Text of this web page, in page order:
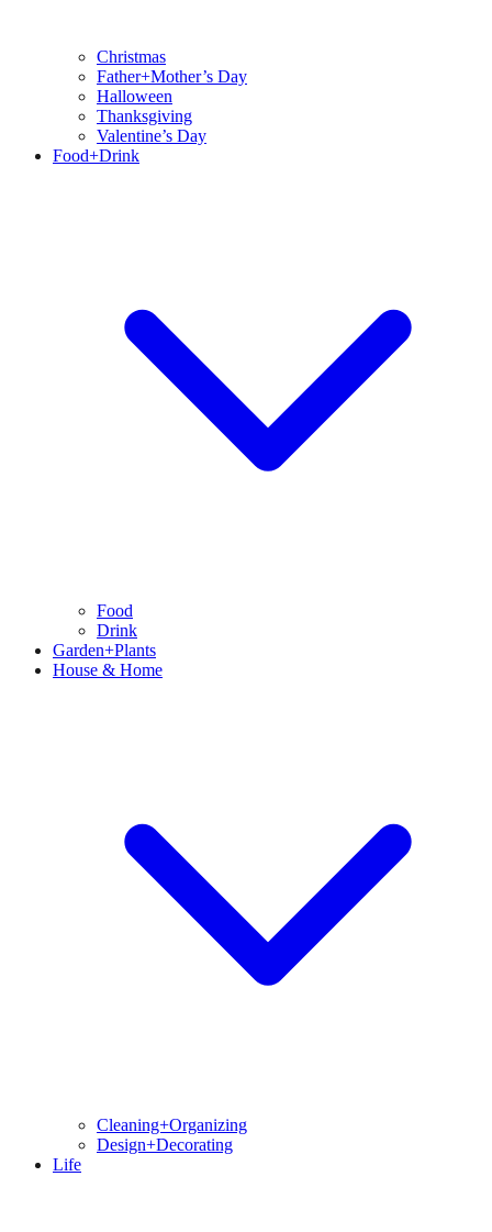
Christmas
Father+Mother’s Day
Halloween
Thanksgiving
Valentine’s Day
Food+Drink
Food
Drink
Garden+Plants
House & Home
Cleaning+Organizing
Design+Decorating
Life